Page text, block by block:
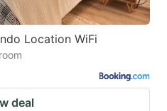
Location WiFi
deal